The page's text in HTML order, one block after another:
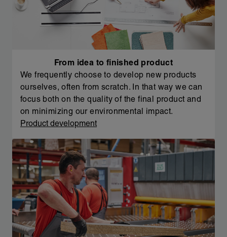
From idea to finished product
We frequently choose to develop new products
ourselves, often from scratch. In that way we can
focus both on the quality of the final product and
on minimizing our environmental impact.
Product development